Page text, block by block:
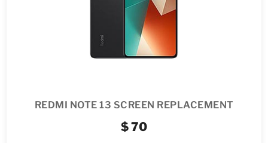
REDMI NOTE 13 SCREEN REPLACEMENT
$70